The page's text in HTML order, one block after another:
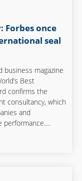
Forbes once
seal
magazine
Best
confirms the
consultancy, which
and
performance.
make it
the future.